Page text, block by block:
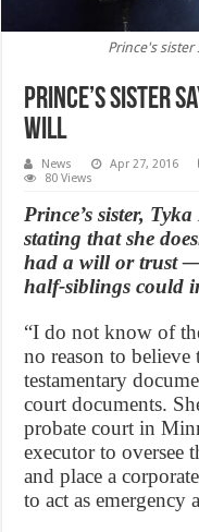
Prince's
Prince’s sister
will
News Apr 27, 2016
80 Views
Prince’s sister,
stating that she
had a will or trust
half-siblings could
“I do not know of
no reason to believe
testamentary
court documents.
probate court in
executor to oversee
and place a
to act as emergency